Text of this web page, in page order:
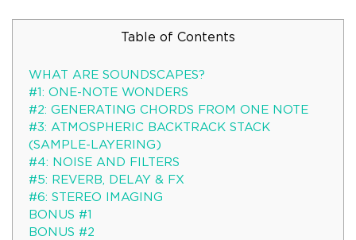
Table of Contents
WHAT ARE SOUNDSCAPES?
#1: ONE-NOTE WONDERS
#2: GENERATING CHORDS FROM ONE NOTE
#3: ATMOSPHERIC BACKTRACK STACK
(SAMPLE-LAYERING)
#4: NOISE AND FILTERS
#5: REVERB, DELAY & FX
#6: STEREO IMAGING
BONUS #1
BONUS #2